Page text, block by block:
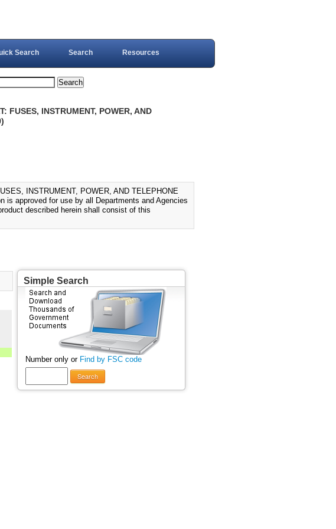
Search Search Resources
FUSES, INSTRUMENT, POWER, AND
INSTRUMENT, POWER, AND TELEPHONE
is approved for use by all Departments and Agencies
described herein shall consist of this
Simple Search
Number only or Find by FSC code
Search